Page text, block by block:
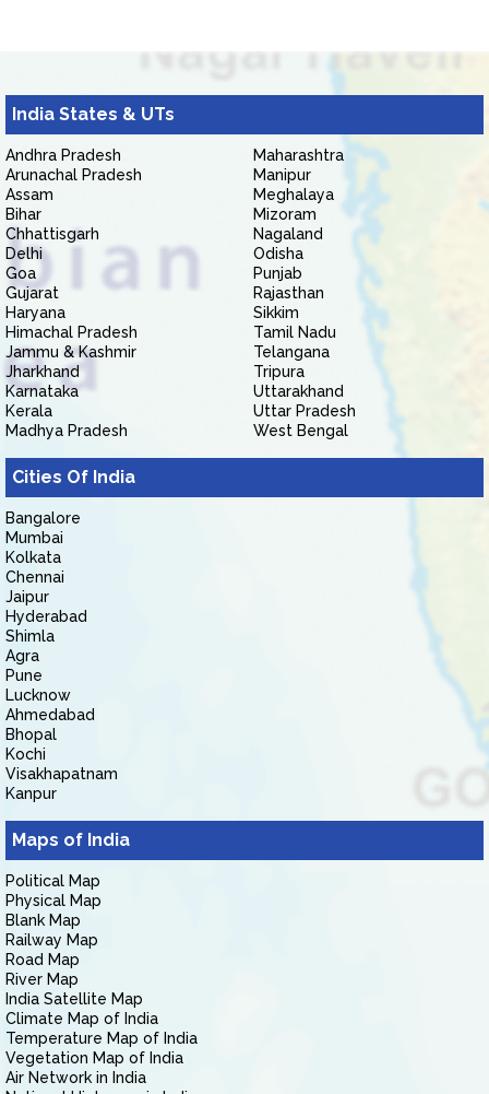
India States & UTs
Andhra Pradesh
Arunachal Pradesh
Assam
Bihar
Chhattisgarh
Delhi
Goa
Gujarat
Haryana
Himachal Pradesh
Jammu & Kashmir
Jharkhand
Karnataka
Kerala
Madhya Pradesh
Maharashtra
Manipur
Meghalaya
Mizoram
Nagaland
Odisha
Punjab
Rajasthan
Sikkim
Tamil Nadu
Telangana
Tripura
Uttarakhand
Uttar Pradesh
West Bengal
Cities Of India
Bangalore
Mumbai
Kolkata
Chennai
Jaipur
Hyderabad
Shimla
Agra
Pune
Lucknow
Ahmedabad
Bhopal
Kochi
Visakhapatnam
Kanpur
Maps of India
Political Map
Physical Map
Blank Map
Railway Map
Road Map
River Map
India Satellite Map
Climate Map of India
Temperature Map of India
Vegetation Map of India
Air Network in India